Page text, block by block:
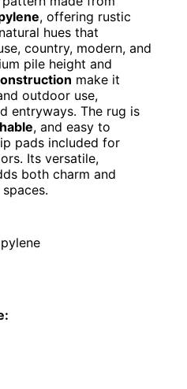
, offering rustic
hues that
country, modern, and
pile height and
make it
outdoor use,
entryways. The rug is
, and easy to
pads included for
Its versatile,
both charm and